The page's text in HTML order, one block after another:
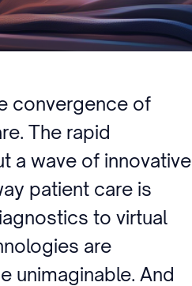
convergence of
The rapid
a wave of innovative
patient care is
to virtual
are
unimaginable. And